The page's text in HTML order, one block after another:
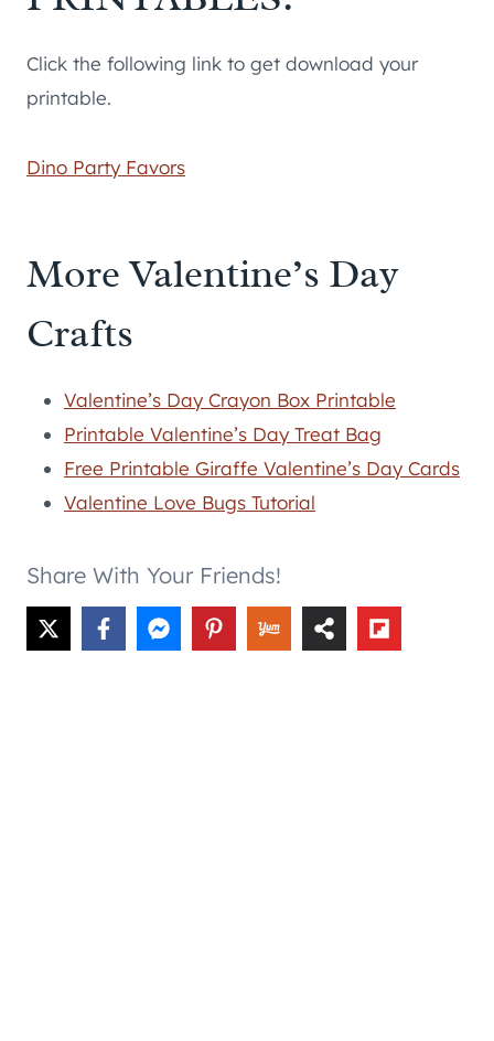
Click the following link to get download your
printable.
Dino Party Favors
More Valentine’s Day
Crafts
Valentine’s Day Crayon Box Printable
Printable Valentine’s Day Treat Bag
Free Printable Giraffe Valentine’s Day Cards
Valentine Love Bugs Tutorial
Share With Your Friends!